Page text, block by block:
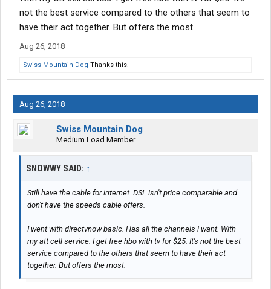
not the best service compared to the others that seem to
have their act together. But offers the most.
Aug 26, 2018
Swiss Mountain Dog Thanks this.
Aug 26, 2018
Swiss Mountain Dog
Medium Load Member
SNOWWY SAID: ↑
Still have the cable for internet. DSL isn't price comparable and
don't have the speeds cable offers.
I went with directvnow basic. Has all the channels i want. With
my att cell service. I get free hbo with tv for $25. It's not the best
service compared to the others that seem to have their act
together. But offers the most.